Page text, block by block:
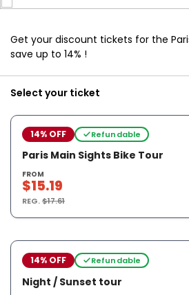
Get your discount tickets for the
save up to 14% !
Select your ticket
14% OFF Refundable
Paris Main Sights Bike Tour
FROM
$15.19
REG.$17.61
14% OFF Refundable
Night / Sunset tour